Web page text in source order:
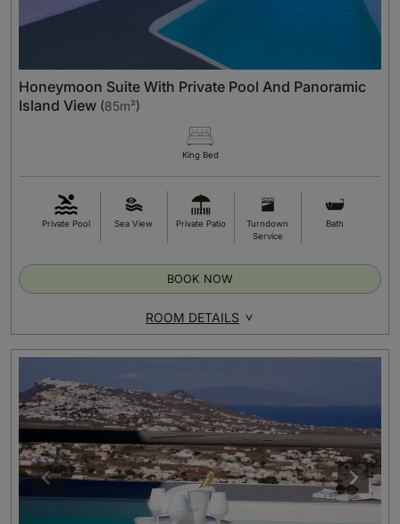
Honeymoon Suite With Private Pool And Panoramic
Island View (85m²)
King Bed
Private Pool Sea View Private Patio
Turndown
Service
Bath
ROOM DETAILS
BOOK NOW